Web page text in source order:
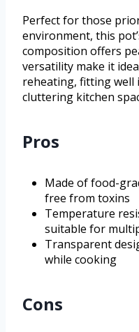
Perfect for those
environment, this
composition offers
versatility make it
reheating, fitting
cluttering kitchen
Pros
Made of food-
free from toxins
Temperature
suitable for
Transparent
while cooking
Cons